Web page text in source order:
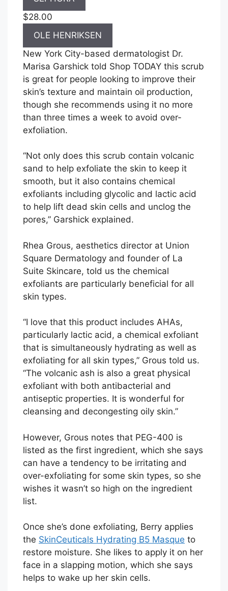
$28.00
OLE HENRIKSEN
New York City-based dermatologist Dr.
Marisa Garshick told Shop TODAY this scrub
is great for people looking to improve their
skin’s texture and maintain oil production,
though she recommends using it no more
than three times a week to avoid over-
exfoliation.
“Not only does this scrub contain volcanic
sand to help exfoliate the skin to keep it
smooth, but it also contains chemical
exfoliants including glycolic and lactic acid
to help lift dead skin cells and unclog the
pores,” Garshick explained.
Rhea Grous, aesthetics director at Union
Square Dermatology and founder of La
Suite Skincare, told us the chemical
exfoliants are particularly beneficial for all
skin types.
“I love that this product includes AHAs,
particularly lactic acid, a chemical exfoliant
that is simultaneously hydrating as well as
exfoliating for all skin types,” Grous told us.
“The volcanic ash is also a great physical
exfoliant with both antibacterial and
antiseptic properties. It is wonderful for
cleansing and decongesting oily skin.”
However, Grous notes that PEG-400 is
listed as the first ingredient, which she says
can have a tendency to be irritating and
over-exfoliating for some skin types, so she
wishes it wasn’t so high on the ingredient
list.
Once she’s done exfoliating, Berry applies
the SkinCeuticals Hydrating B5 Masque to
restore moisture. She likes to apply it on her
face in a slapping motion, which she says
helps to wake up her skin cells.